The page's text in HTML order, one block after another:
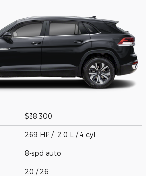
$38,300
269 HP / 2.0 L / 4 cyl
8-spd auto
20 / 26